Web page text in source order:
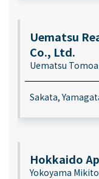
Uematsu
Co., Ltd.
Uematsu
Sakata,
Hokkaido
Yokoyama Mikito